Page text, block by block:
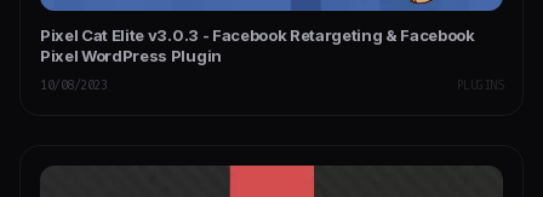
Pixel Cat Elite v3.0.3 - Facebook Retargeting & Facebook
Pixel WordPress Plugin
10/08/2023 PLUGINS